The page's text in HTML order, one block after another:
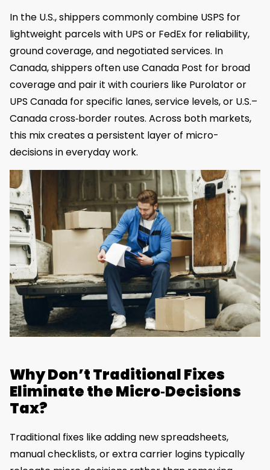
In the U.S., shippers commonly combine USPS for
lightweight parcels with UPS or FedEx for reliability,
ground coverage, and negotiated services. In
Canada, shippers often use Canada Post for broad
coverage and pair it with couriers like Purolator or
UPS Canada for specific lanes, service levels, or U.S.–
Canada cross‑border routes. Across both markets,
this mix creates a persistent layer of micro-
decisions in everyday work.
Why Don’t Traditional Fixes
Eliminate the Micro‑Decisions
Tax?
Traditional fixes like adding new spreadsheets,
manual checklists, or extra carrier logins typically